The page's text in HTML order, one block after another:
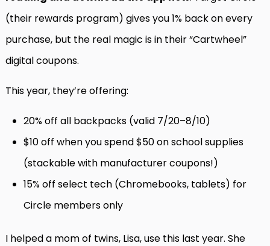
(their rewards program) gives you 1% back on every
purchase, but the real magic is in their “Cartwheel”
digital coupons.
This year, they’re offering:
20% off all backpacks (valid 7/20–8/10)
$10 off when you spend $50 on school supplies
(stackable with manufacturer coupons!)
15% off select tech (Chromebooks, tablets) for
Circle members only
I helped a mom of twins, Lisa, use this last year. She